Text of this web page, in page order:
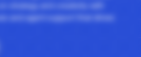
strategy and creativity with
and agent support that drives